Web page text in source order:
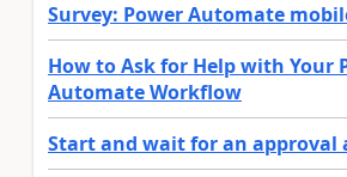
Survey: Power Automate
How to Ask for Help with Your
Automate Workflow
Start and wait for an approval